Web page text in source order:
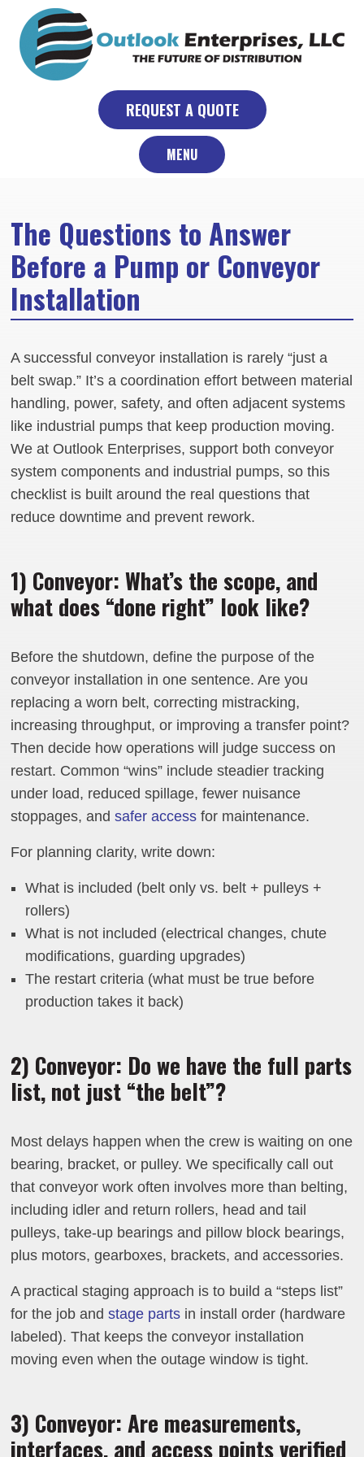
content
REQUEST A QUOTE
MENU
The Questions to Answer
Before a Pump or Conveyor
Installation
A successful conveyor installation is rarely “just a
belt swap.” It’s a coordination effort between material
handling, power, safety, and often adjacent systems
like industrial pumps that keep production moving.
We at Outlook Enterprises, support both conveyor
system components and industrial pumps, so this
checklist is built around the real questions that
reduce downtime and prevent rework.
1) Conveyor: What’s the scope, and
what does “done right” look like?
Before the shutdown, define the purpose of the
conveyor installation in one sentence. Are you
replacing a worn belt, correcting mistracking,
increasing throughput, or improving a transfer point?
Then decide how operations will judge success on
restart. Common “wins” include steadier tracking
under load, reduced spillage, fewer nuisance
stoppages, andsafer access for maintenance.
For planning clarity, write down:
What is included (belt only vs. belt + pulleys +
rollers)
What is not included (electrical changes, chute
modifications, guarding upgrades)
The restart criteria (what must be true before
production takes it back)
2) Conveyor: Do we have the full parts
list, not just “the belt”?
Most delays happen when the crew is waiting on one
bearing, bracket, or pulley. We specifically call out
that conveyor work often involves more than belting,
including idler and return rollers, head and tail
pulleys, take-up bearings and pillow block bearings,
plus motors, gearboxes, brackets, and accessories.
A practical staging approach is to build a “steps list”
for the job andstage parts in install order (hardware
labeled). That keeps the conveyor installation
moving even when the outage window is tight.
3) Conveyor: Are measurements,
interfaces, and access points verified